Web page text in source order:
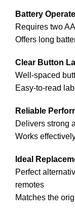
Battery
Requires two
Offers long
Clear Button
Well-spaced
Easy-to-read
Reliable
Delivers strong
Works
Ideal
Perfect
remotes
Matches the